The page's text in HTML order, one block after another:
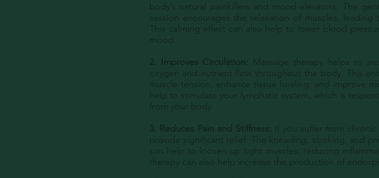
session encourages the relaxation of muscles, leading
This calming effect can also help to lower blood
2. Improves Circulation:
muscle tension, enhance tissue healing, and improve
help to stimulate your lymphatic system, which is
3. Reduces Pain and Stiffness:
If you suffer from
provide significant relief. The kneading, stroking, and
can help to loosen up tight muscles, reducing